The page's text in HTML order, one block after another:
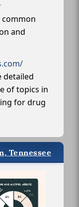
common
and
detailed
of topics in
for drug
Tennessee